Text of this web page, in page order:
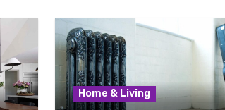
Home & Living